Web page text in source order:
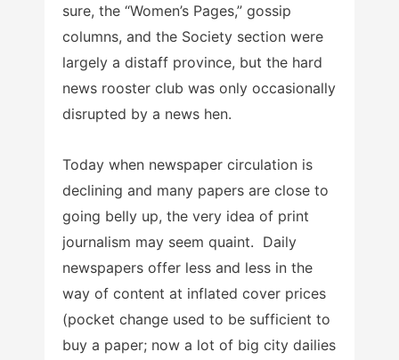
sure, the “Women’s Pages,” gossip
columns, and the Society section were
largely a distaff province, but the hard
news rooster club was only occasionally
disrupted by a news hen.
Today when newspaper circulation is
declining and many papers are close to
going belly up, the very idea of print
journalism may seem quaint. Daily
newspapers offer less and less in the
way of content at inflated cover prices
(pocket change used to be sufficient to
buy a paper; now a lot of big city dailies